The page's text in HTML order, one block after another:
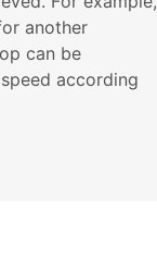
another
can be
according